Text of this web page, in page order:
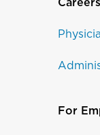
Careers
For